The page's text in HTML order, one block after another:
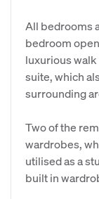
All bedrooms
bedroom
luxurious
suite, which
surrounding
Two of the
wardrobes,
utilised as a
built in